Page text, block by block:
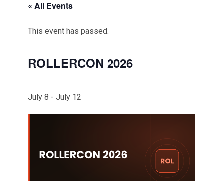
« All Events
This event has passed.
ROLLERCON 2026
July 8 - July 12